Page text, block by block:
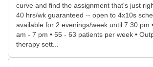
curve and find the assignment that's just
40 hrs/wk guaranteed -- open to 4x10s
available for 2 evenings/week until 7:30 pm
am - 7 pm • 55 - 63 patients per week •
therapy sett...